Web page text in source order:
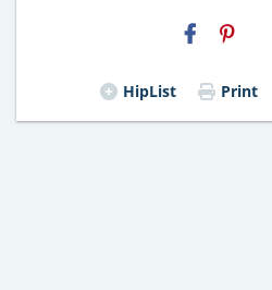
HipList Print